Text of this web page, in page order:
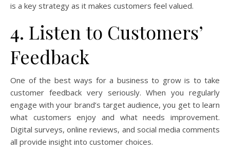
is a key strategy as it makes customers feel valued.
4. Listen to Customers’
Feedback
One of the best ways for a business to grow is to take
customer feedback very seriously. When you regularly
engage with your brand’s target audience, you get to learn
what customers enjoy and what needs improvement.
Digital surveys, online reviews, and social media comments
all provide insight into customer choices.